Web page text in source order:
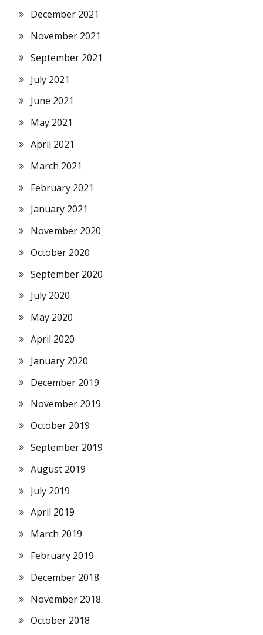
December 2021
November 2021
September 2021
July 2021
June 2021
May 2021
April 2021
March 2021
February 2021
January 2021
November 2020
October 2020
September 2020
July 2020
May 2020
April 2020
January 2020
December 2019
November 2019
October 2019
September 2019
August 2019
July 2019
April 2019
March 2019
February 2019
December 2018
November 2018
October 2018